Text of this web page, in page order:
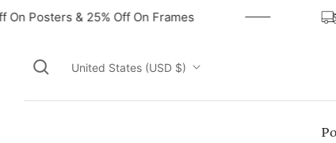
On Posters & 25% Off On Frames
United States (USD $)